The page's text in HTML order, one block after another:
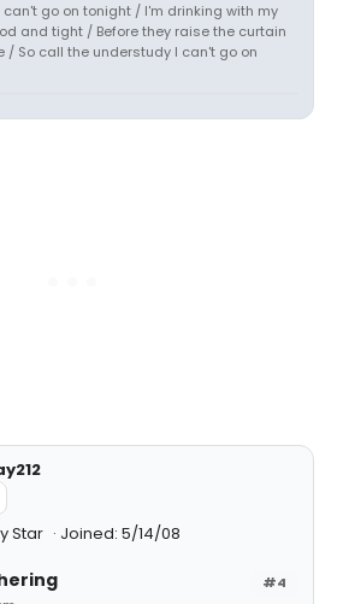
go on tonight / I'm drinking with my
and tight / Before they raise the curtain
/ So call the understudy I can't go on
Star Joined: 5/14/08
#4